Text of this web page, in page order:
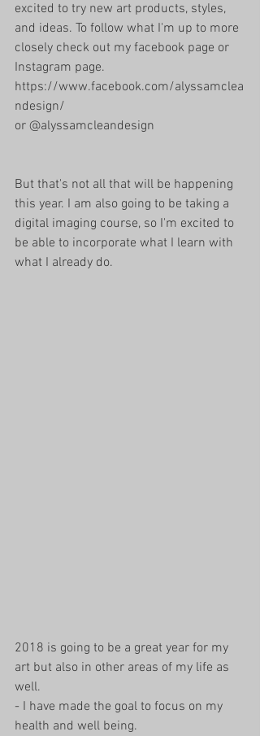
excited to try new art products, styles,
and ideas. To follow what I'm up to more
closely check out my facebook page or
Instagram page.
https://www.facebook.com/alyssamclea
ndesign/
or @alyssamcleandesign
But that's not all that will be happening
this year. I am also going to be taking a
digital imaging course, so I'm excited to
be able to incorporate what I learn with
what I already do.
2018 is going to be a great year for my
art but also in other areas of my life as
well.
- I have made the goal to focus on my
health and well being.